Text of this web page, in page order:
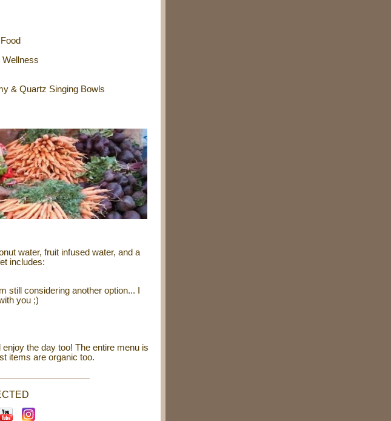
Quartz Singing Bowls
water, fruit infused water, and a
includes:
still considering another option... I
you ;)
the day too! The entire menu is
items are organic too.